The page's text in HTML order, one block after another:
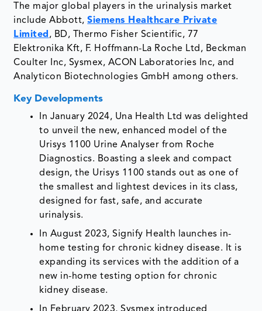
The major global players in the urinalysis market
include Abbott,Siemens Healthcare Private
Limited , BD, Thermo Fisher Scientific, 77
Elektronika Kft, F. Hoffmann-La Roche Ltd, Beckman
Coulter Inc, Sysmex, ACON Laboratories Inc, and
Analyticon Biotechnologies GmbH among others.
Key Developments
In January 2024, Una Health Ltd was delighted
to unveil the new, enhanced model of the
Urisys 1100 Urine Analyser from Roche
Diagnostics. Boasting a sleek and compact
design, the Urisys 1100 stands out as one of
the smallest and lightest devices in its class,
designed for fast, safe, and accurate
urinalysis.
In August 2023, Signify Health launches in-
home testing for chronic kidney disease. It is
expanding its services with the addition of a
new in-home testing option for chronic
kidney disease.
In February 2023, Sysmex introduced